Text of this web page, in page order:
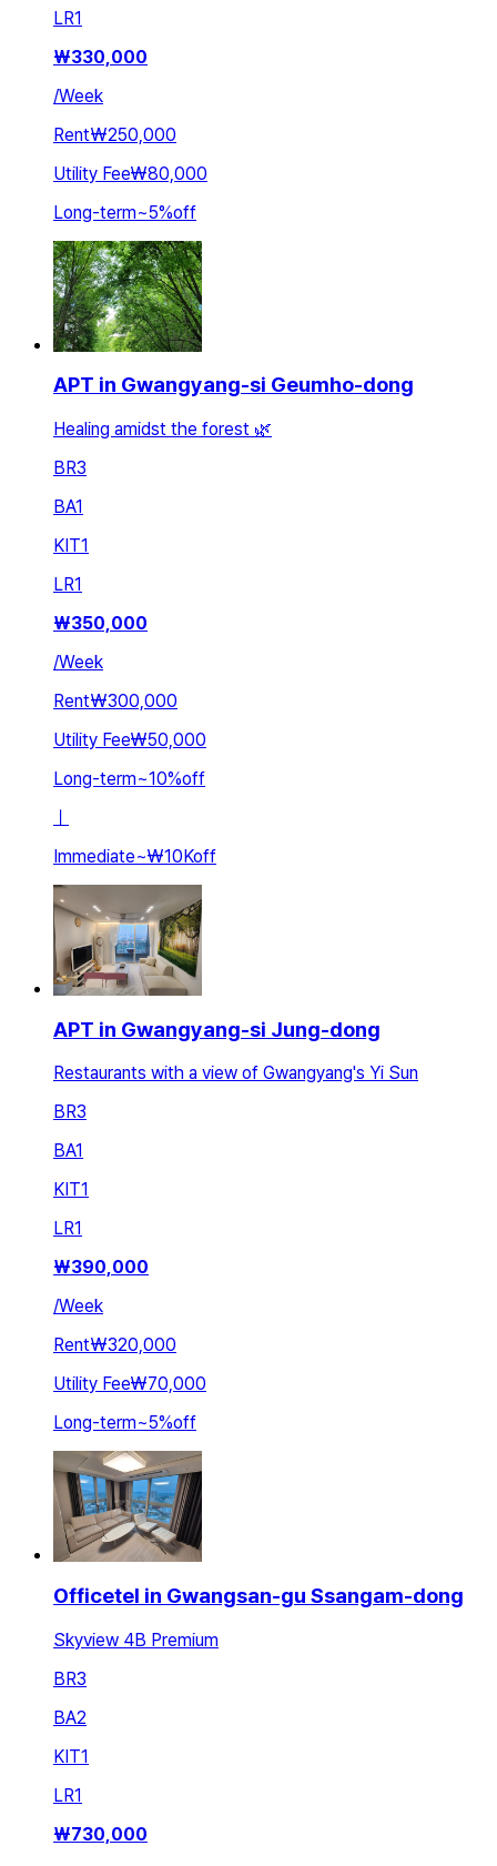
LR1
₩330,000
/Week
Rent₩250,000
Utility Fee₩80,000
Long-term~5%off
APT in Gwangyang-si Geumho-dong
Healing amidst the forest 🌿
BR3
BA1
KIT1
LR1
₩350,000
/Week
Rent₩300,000
Utility Fee₩50,000
Long-term~10%off
ㅣ
Immediate~₩10Koff
APT in Gwangyang-si Jung-dong
Restaurants with a view of Gwangyang's Yi Sun
BR3
BA1
KIT1
LR1
₩390,000
/Week
Rent₩320,000
Utility Fee₩70,000
Long-term~5%off
Officetel in Gwangsan-gu Ssangam-dong
Skyview 4B Premium
BR3
BA2
KIT1
LR1
₩730,000